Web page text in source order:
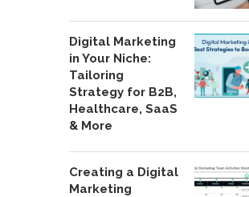
Digital Marketing
in Your Niche:
Tailoring
Strategy for B2B,
Healthcare, SaaS
& More
Creating a Digital
Marketing